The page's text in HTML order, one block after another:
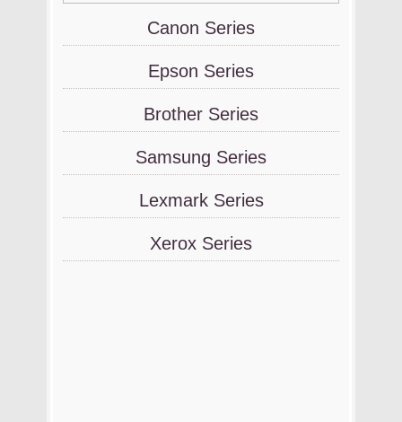
Canon Series
Epson Series
Brother Series
Samsung Series
Lexmark Series
Xerox Series